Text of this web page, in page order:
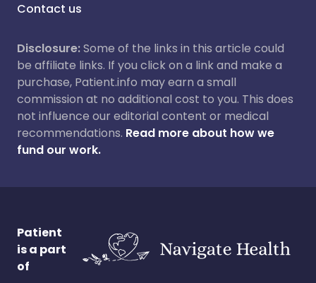
Contact us
Disclosure:Some of the links in this article could
be affiliate links. If you click on a link and make a
purchase, Patient.info may earn a small
commission at no additional cost to you. This does
not influence our editorial content or medical
recommendations. Read more about how we
fund our work.
Patient
is a part
of